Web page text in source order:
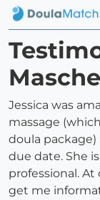
Jessica was
massage
doula package)
due date. She
professional.
get me